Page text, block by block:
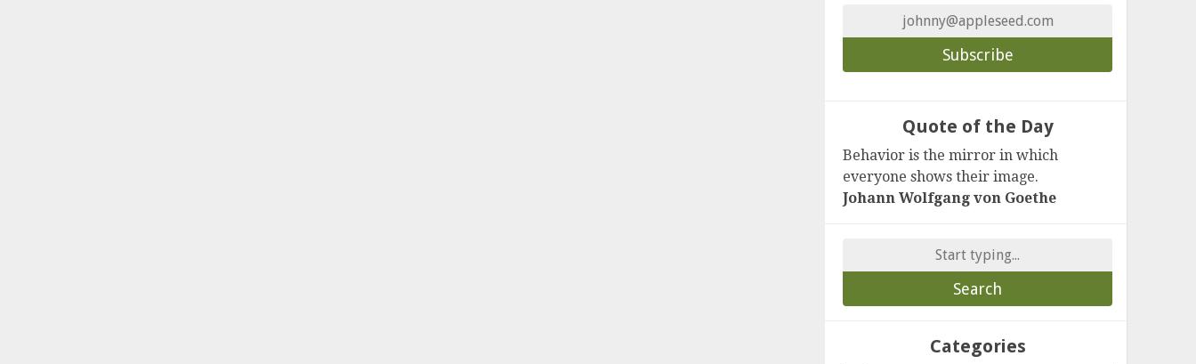
Quote of the Day
Behavior is the mirror in which
everyone shows their image.
Johann Wolfgang von Goethe
for:
Categories